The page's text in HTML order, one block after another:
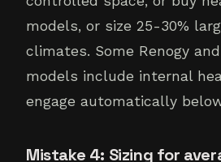
models, or size 25-30%
climates. Some Renogy
models include internal
engage automatically
Mistake 4: Sizing for